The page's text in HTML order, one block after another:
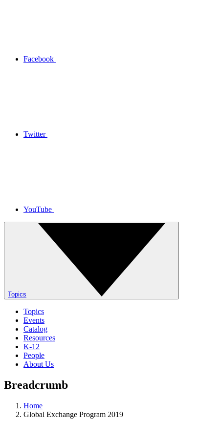
Facebook
Twitter
YouTube
Topics
Topics
Events
Catalog
Resources
K-12
People
About Us
Breadcrumb
Home
Global Exchange Program 2019